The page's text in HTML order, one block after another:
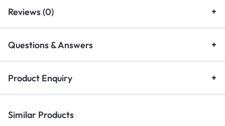
Reviews (0)
Questions & Answers
Product Enquiry
Similar Products